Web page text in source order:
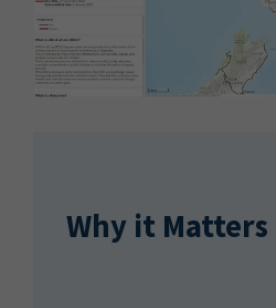
Why it Matters